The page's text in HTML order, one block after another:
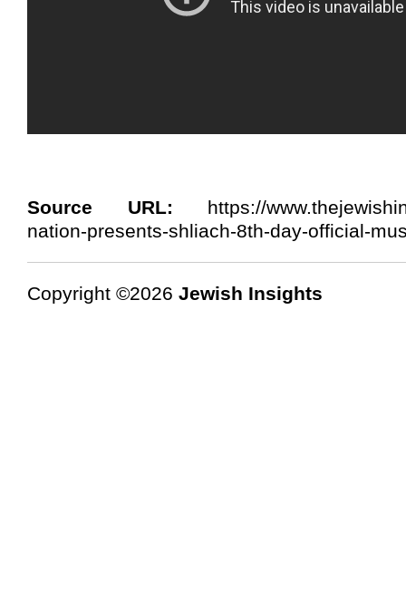
Source URL: https://
nation-presents-shliach-8th-day-official-
Copyright ©2026 Jewish Insights